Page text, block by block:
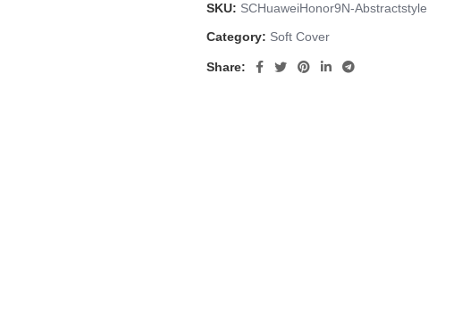
SKU: SCHuaweiHonor9N-Abstractstyle
Category: Soft Cover
Share: